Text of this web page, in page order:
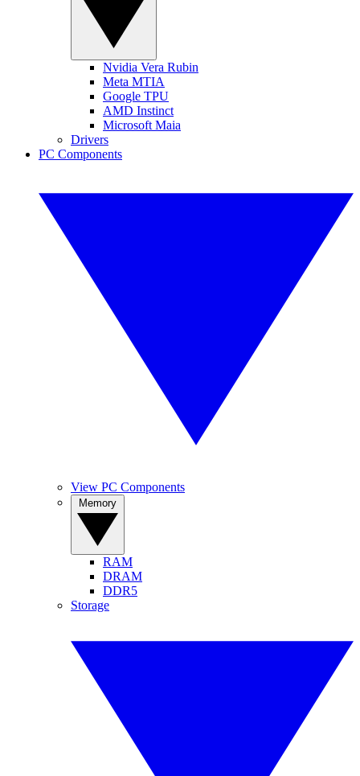
Nvidia Vera Rubin
Meta MTIA
Google TPU
AMD Instinct
Microsoft Maia
Drivers
PC Components
View PC Components
RAM
DRAM
DDR5
Storage